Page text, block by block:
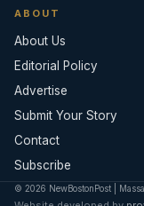
ABOUT
About Us
Editorial Policy
Advertise
Submit Your Story
Contact
Subscribe
© 2026 NewBostonPost |